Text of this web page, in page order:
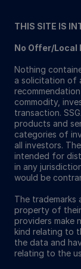
THIS SITE IS
No Offer/
Nothing
a solicitation of
commodity,
transaction.
products and
categories of
all investors.
intended for
in any
would be
The trademarks
property of
providers make
kind relating to
the data and
relating to the